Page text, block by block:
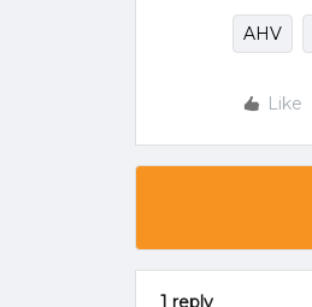
AHV
Like
1 reply